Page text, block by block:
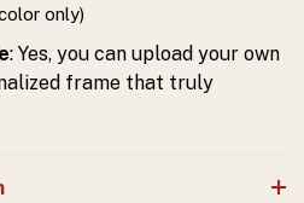
only)
: Yes, you can upload your own
frame that truly